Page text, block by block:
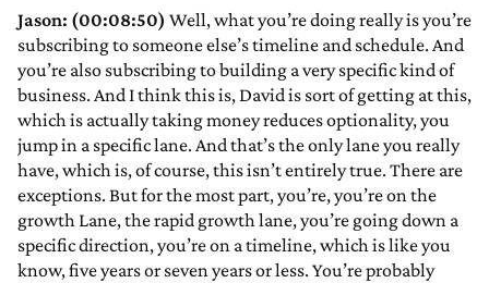
Jason: (00:08:50) Well, what you’re doing really is you’re
subscribing to someone else’s timeline and schedule. And
you’re also subscribing to building a very specific kind of
business. And I think this is, David is sort of getting at this,
which is actually taking money reduces optionality, you
jump in a specific lane. And that’s the only lane you really
have, which is, of course, this isn’t entirely true. There are
exceptions. But for the most part, you’re, you’re on the
growth Lane, the rapid growth lane, you’re going down a
specific direction, you’re on a timeline, which is like you
know, five years or seven years or less. You’re probably